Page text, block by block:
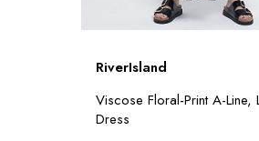
RiverIsland
Viscose Floral-Print A-Line,
Dress